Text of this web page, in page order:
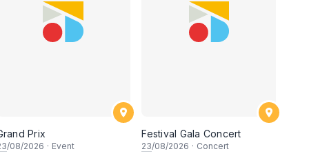
Prix
/08/2026 · Event
Festival Gala Concert
23/08/2026 · Concert